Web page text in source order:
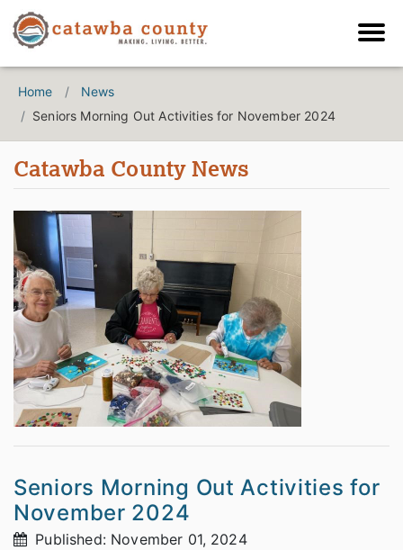
Home
News
Seniors Morning Out Activities for November 2024
Catawba County News
Seniors Morning Out Activities for
November 2024
Published: November 01, 2024